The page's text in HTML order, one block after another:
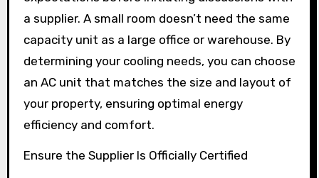
a supplier. A small room doesn’t need the same
capacity unit as a large office or warehouse. By
determining your cooling needs, you can choose
an AC unit that matches the size and layout of
your property, ensuring optimal energy
efficiency and comfort.
Ensure the Supplier Is Officially Certified